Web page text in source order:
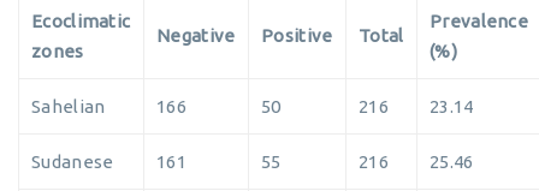
Ecoclimatic
zones
Negative Positive Total
Prevalence
(%)
Sahelian 166 50 216 23.14
Sudanese 161 55 216 25.46